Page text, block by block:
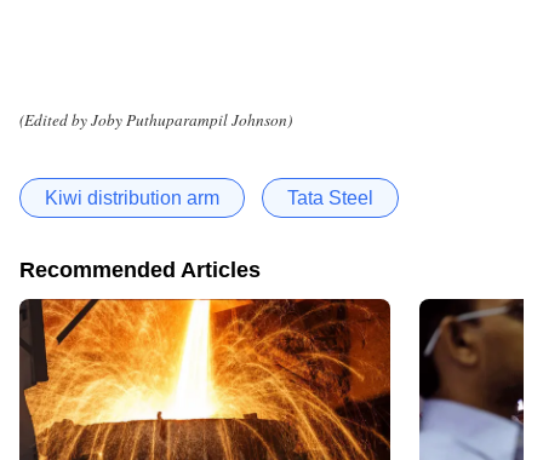
(Edited by Joby Puthuparampil Johnson)
Kiwi distribution arm Tata Steel
Recommended Articles